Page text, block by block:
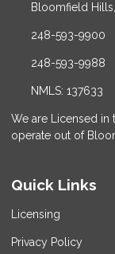
Bloomfield
248-593-9900
248-593-9988
NMLS: 137633
We are Licensed in
operate out of
Quick Links
Licensing
Privacy Policy